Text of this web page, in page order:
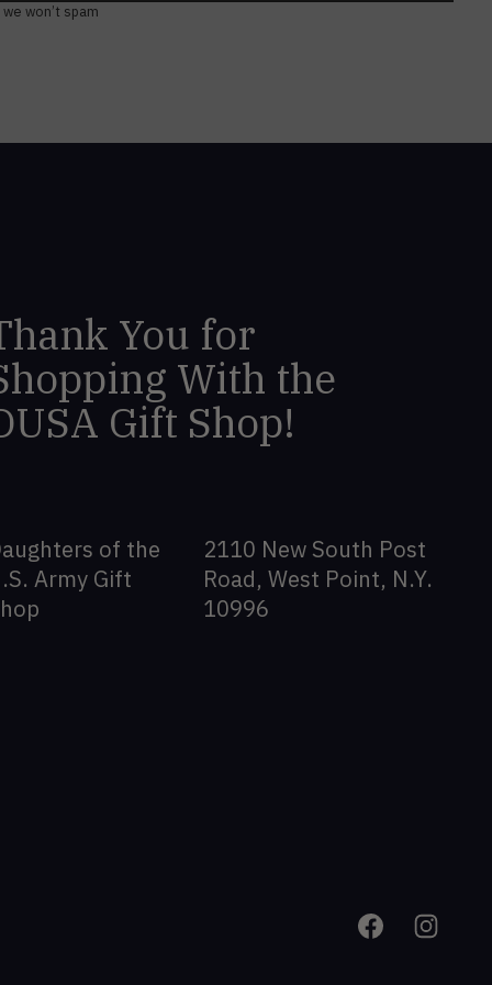
we won’t spam
You for
With the
Gift Shop!
of the
Army Gift
2110 New South Post
Road, West Point, N.Y.
10996